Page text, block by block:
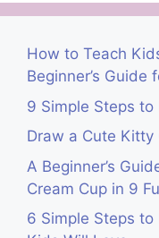
How to Teach
Beginner’s Guide
9 Simple Steps to
Draw a Cute Kitty
A Beginner’s
Cream Cup in 9
6 Simple Steps to